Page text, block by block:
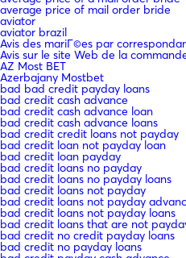
average price of mail order bride
aviator
aviator brazil
Avis des mariГ©es par
Avis sur le site Web de la
AZ Most BET
Azerbajany Mostbet
bad bad credit payday loans
bad credit cash advance
bad credit cash advance loan
bad credit cash advance loans
bad credit credit loans not payday
bad credit loan not payday loan
bad credit loan payday
bad credit loans no payday
bad credit loans no payday loans
bad credit loans not payday
bad credit loans not payday
bad credit loans not payday loans
bad credit loans that are not
bad credit no credit payday loans
bad credit no payday loans